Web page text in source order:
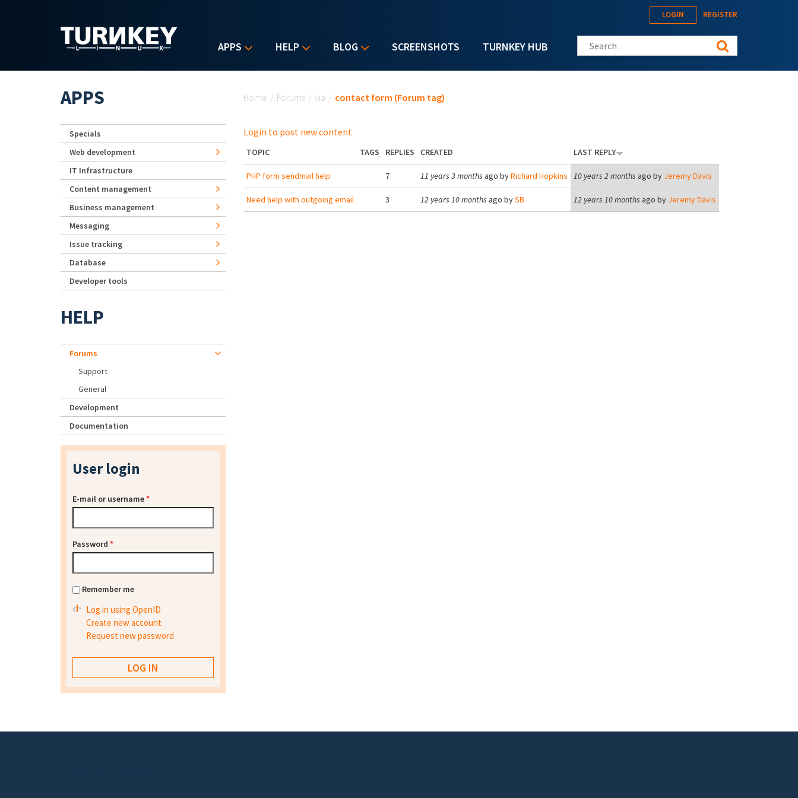
APPS HELP BLOG SCREENSHOTS TURNKEY HUB
LOGIN REGISTER
Search this site
Home / Forums / via / contact form (Forum tag)
Login to post new content
TOPIC TAGS REPLIES CREATED LAST REPLY
PHP form sendmail help 7 11 years 3 months ago byRichard Hopkins 10 years 2 months ago by Jeremy Davis
Need help with outgoing email 3 12 years 10 months ago bySB 12 years 10 months ago by Jeremy Davis
APPS
Specials
Web development
IT Infrastructure
Content management
Business management
Messaging
Issue tracking
Database
Developer tools
HELP
Forums
Support
General
Development
Documentation
User login
E-mail or username*
Password *
Remember me
Log in using OpenID
Create new account
Request new password